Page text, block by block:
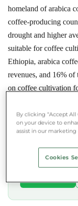
homeland of arabica
coffee-producing
drought and higher
suitable for coffee
Ethiopia, arabica
revenues, and 16%
on coffee cultivation
★★★★★ 4.8/5 ·
Download the
By clicking “Accept
on your device to
assist in our marketing
Cookies